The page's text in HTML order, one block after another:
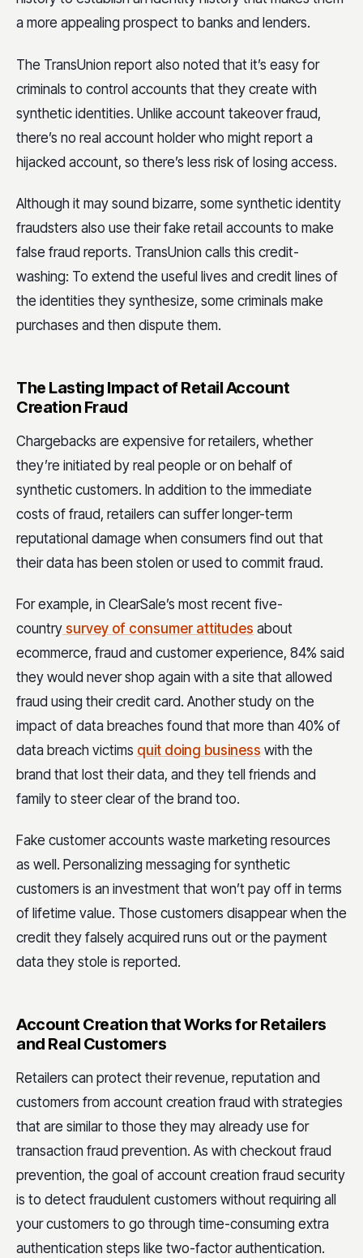
a more appealing prospect to banks and lenders.
The TransUnion report also noted that it’s easy for
criminals to control accounts that they create with
synthetic identities. Unlike account takeover fraud,
there’s no real account holder who might report a
hijacked account, so there’s less risk of losing access.
Although it may sound bizarre, some synthetic identity
fraudsters also use their fake retail accounts to make
false fraud reports. TransUnion calls this credit-
washing: To extend the useful lives and credit lines of
the identities they synthesize, some criminals make
purchases and then dispute them.
The Lasting Impact of Retail Account
Creation Fraud
Chargebacks are expensive for retailers, whether
they’re initiated by real people or on behalf of
synthetic customers. In addition to the immediate
costs of fraud, retailers can suffer longer-term
reputational damage when consumers find out that
their data has been stolen or used to commit fraud.
For example, in ClearSale’s most recent five-
country survey of consumer attitudes about
ecommerce, fraud and customer experience, 84% said
they would never shop again with a site that allowed
fraud using their credit card. Another study on the
impact of data breaches found that more than 40% of
data breach victims quit doing business with the
brand that lost their data, and they tell friends and
family to steer clear of the brand too.
Fake customer accounts waste marketing resources
as well. Personalizing messaging for synthetic
customers is an investment that won’t pay off in terms
of lifetime value. Those customers disappear when the
credit they falsely acquired runs out or the payment
data they stole is reported.
Account Creation that Works for Retailers
and Real Customers
Retailers can protect their revenue, reputation and
customers from account creation fraud with strategies
that are similar to those they may already use for
transaction fraud prevention. As with checkout fraud
prevention, the goal of account creation fraud security
is to detect fraudulent customers without requiring all
your customers to go through time-consuming extra
authentication steps like two-factor authentication.